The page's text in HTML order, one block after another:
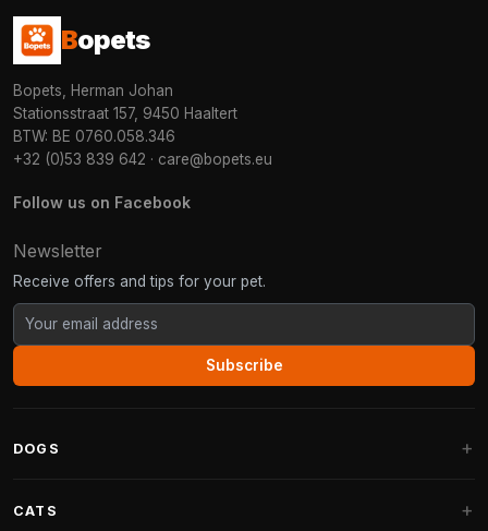
Bopets
Bopets, Herman Johan
Stationsstraat 157, 9450 Haaltert
BTW: BE 0760.058.346
+32 (0)53 839 642 · care@bopets.eu
Follow us on Facebook
Newsletter
Receive offers and tips for your pet.
Subscribe
DOGS
CATS